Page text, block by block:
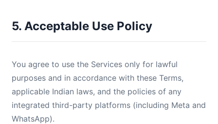
5. Acceptable Use Policy
You agree to use the Services only for lawful
purposes and in accordance with these Terms,
applicable Indian laws, and the policies of any
integrated third-party platforms (including Meta and
WhatsApp).